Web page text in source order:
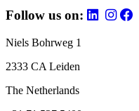
Follow us on:
Niels Bohrweg 1
2333 CA Leiden
The Netherlands